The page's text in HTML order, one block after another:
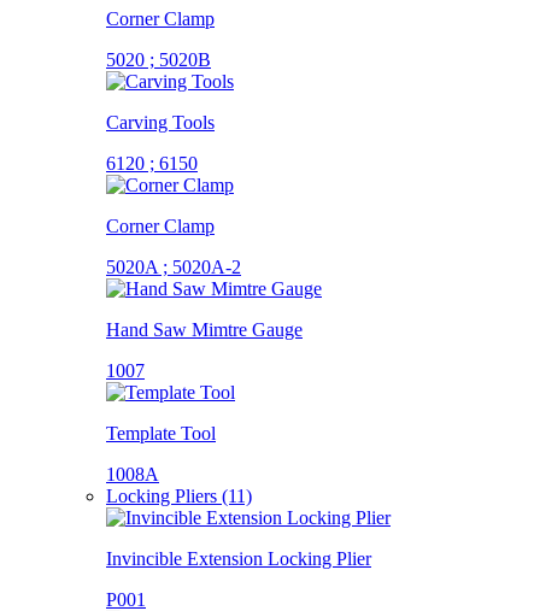
Corner Clamp
5020 ; 5020B
Carving Tools
6120 ; 6150
Corner Clamp
5020A ; 5020A-2
Hand Saw Mimtre Gauge
1007
Template Tool
1008A
Locking Pliers (11)
Invincible Extension Locking Plier
P001